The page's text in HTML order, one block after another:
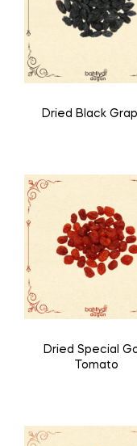
Dried Black
Dried Special
Tomato